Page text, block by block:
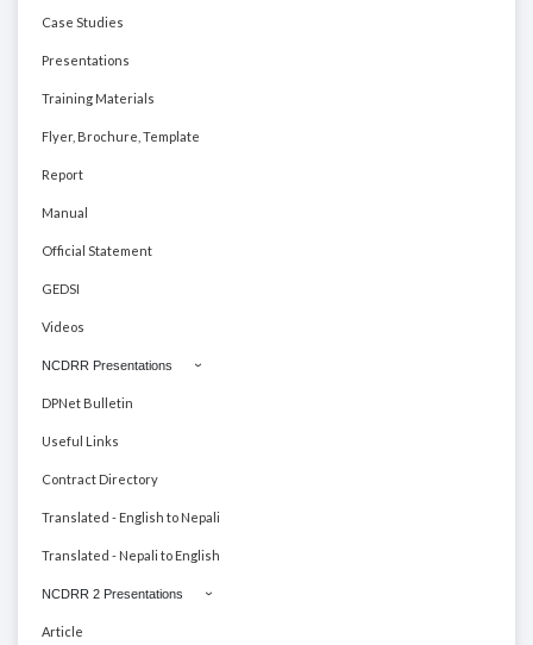
Case Studies
Presentations
Training Materials
Flyer, Brochure, Template
Report
Manual
Official Statement
GEDSI
Videos
NCDRR Presentations
DPNet Bulletin
Useful Links
Contract Directory
Translated - English to Nepali
Translated - Nepali to English
NCDRR 2 Presentations
Article